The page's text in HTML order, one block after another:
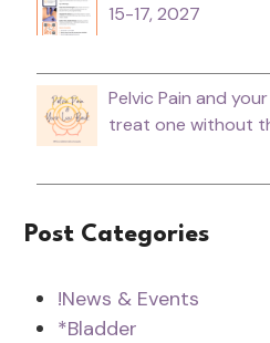
15-17, 2027
Pelvic Pain and
treat one without
Post Categories
!News & Events
*Bladder